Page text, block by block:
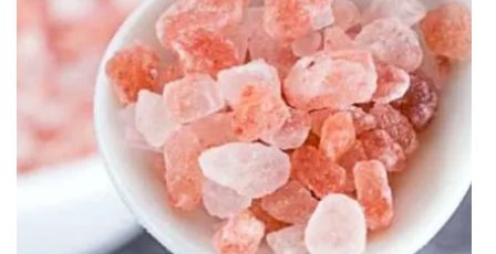
WCBI Medical Expert
Hosford Legal Line
Find A Job